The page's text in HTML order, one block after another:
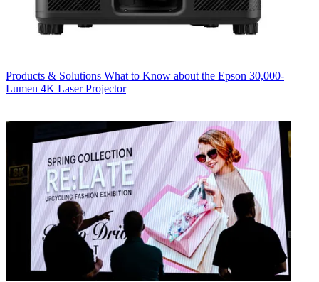
Products & Solutions What to Know about the Epson 30,000-
Lumen 4K Laser Projector